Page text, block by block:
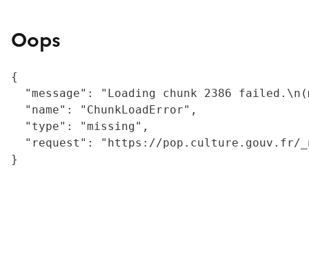
Oops
{
"message": "Loading chunk 2386
  "name": "ChunkLoadError",
  "type": "missing",
"request": "https://
}